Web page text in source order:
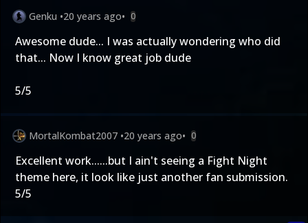
Genku •20 years ago• 0
Awesome dude... I was actually wondering who did
that... Now I know great job dude
5/5
MortalKombat2007 •20 years ago• 0
Excellent work......but I ain't seeing a Fight Night
theme here, it look like just another fan submission.
5/5